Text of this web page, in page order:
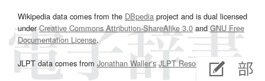
Wikipedia data comes from the DBpedia project and is dual licensed
underCreative Commons Attribution-ShareAlike 3.0and GNU Free
Documentation License.
JLPT data comes from Jonathan Waller‘s JLPT Resourcespage.